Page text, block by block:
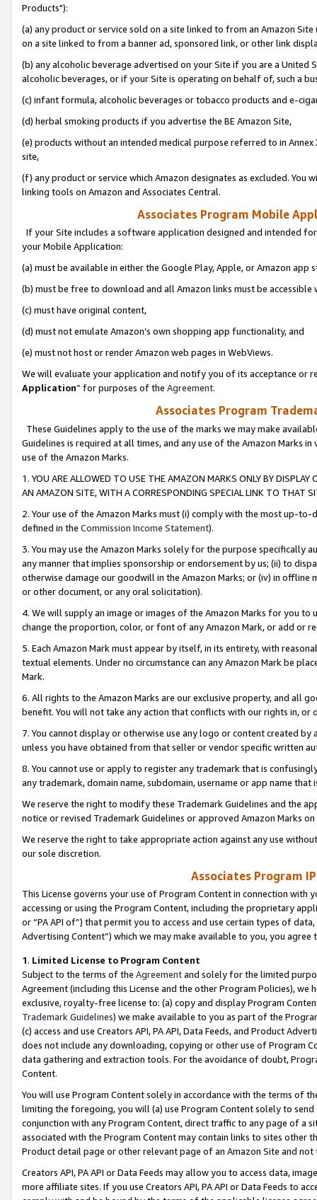
Products"):
(a) any product or service sold on a site linked to from an Amazon
on a site linked to from a banner ad, sponsored link, or other link
(b) any alcoholic beverage advertised on your Site if you are a
alcoholic beverages, or if your Site is operating on behalf of, such a
(c) infant formula, alcoholic beverages or tobacco products and e-
(d) herbal smoking products if you advertise the BE Amazon Site,
(e) products without an intended medical purpose referred to in
site,
(f) any product or service which Amazon designates as excluded. You
linking tools on Amazon and Associates Central.
Associates Program Mobile
If your Site includes a software application designed and intended
your Mobile Application:
(a) must be available in either the Google Play, Apple, or Amazon app
(b) must be free to download and all Amazon links must be
(c) must have original content,
(d) must not emulate Amazon’s own shopping app functionality, and
(e) must not host or render Amazon web pages in WebViews.
We will evaluate your application and notify you of its acceptance or
Application” for purposes of the Agreement.
Associates Program
These Guidelines apply to the use of the marks we may make
Guidelines is required at all times, and any use of the Amazon Marks
use of the Amazon Marks.
1. YOU ARE ALLOWED TO USE THE AMAZON MARKS ONLY BY
AN AMAZON SITE, WITH A CORRESPONDING SPECIAL LINK TO THAT
2. Your use of the Amazon Marks must (i) comply with the most up-
defined in the Commission Income Statement).
3. You may use the Amazon Marks solely for the purpose specifically
any manner that implies sponsorship or endorsement by us; (ii) to
otherwise damage our goodwill in the Amazon Marks; or (iv) in offline
or other document, or any oral solicitation).
4. We will supply an image or images of the Amazon Marks for you to
change the proportion, color, or font of any Amazon Mark, or add or
5. Each Amazon Mark must appear by itself, in its entirety, with
textual elements. Under no circumstance can any Amazon Mark be
Mark.
6. All rights to the Amazon Marks are our exclusive property, and all
benefit. You will not take any action that conflicts with our rights in, or
7. You cannot display or otherwise use any logo or content created
unless you have obtained from that seller or vendor specific written
8. You cannot use or apply to register any trademark that is
any trademark, domain name, subdomain, username or app name
We reserve the right to modify these Trademark Guidelines and the
notice or revised Trademark Guidelines or approved Amazon Marks
We reserve the right to take appropriate action against any use
our sole discretion.
Associates Program
This License governs your use of Program Content in connection
accessing or using the Program Content, including the proprietary
or “PA API of”) that permit you to access and use certain types of
Advertising Content”) which we may make available to you, you agree
1. Limited License to Program Content
Subject to the terms of the Agreementand solely for the limited
Agreement (including this License and the other Program Policies),
exclusive, royalty-free license to: (a) copy and display Program
Trademark Guidelines) we make available to you as part of the
(c) access and use Creators API, PA API, Data Feeds, and Product
does not include any downloading, copying or other use of Program
data gathering and extraction tools. For the avoidance of doubt,
Content.
You will use Program Content solely in accordance with the terms of
limiting the foregoing, you will (a) use Program Content solely to
conjunction with any Program Content, direct traffic to any page of a
associated with the Program Content may contain links to sites other
Product detail page or other relevant page of an Amazon Site and not
Creators API, PA API or Data Feeds may allow you to access data,
more affiliate sites. If you use Creators API, PA API or Data Feeds to